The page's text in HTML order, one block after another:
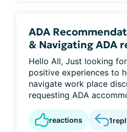
ADA
& Navigating ADA
Hello All, Just looking
positive experiences to
navigate work place
requesting ADA
reactions 1